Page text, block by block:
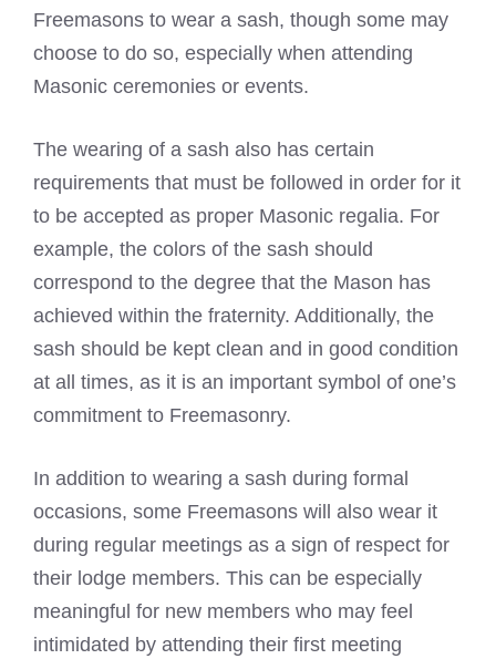
Freemasons to wear a sash, though some may
choose to do so, especially when attending
Masonic ceremonies or events.
The wearing of a sash also has certain
requirements that must be followed in order for it
to be accepted as proper Masonic regalia. For
example, the colors of the sash should
correspond to the degree that the Mason has
achieved within the fraternity. Additionally, the
sash should be kept clean and in good condition
at all times, as it is an important symbol of one’s
commitment to Freemasonry.
In addition to wearing a sash during formal
occasions, some Freemasons will also wear it
during regular meetings as a sign of respect for
their lodge members. This can be especially
meaningful for new members who may feel
intimidated by attending their first meeting